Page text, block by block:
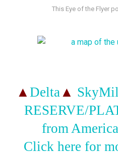
▲ Delta▲
RESERVE/
from
Click here for